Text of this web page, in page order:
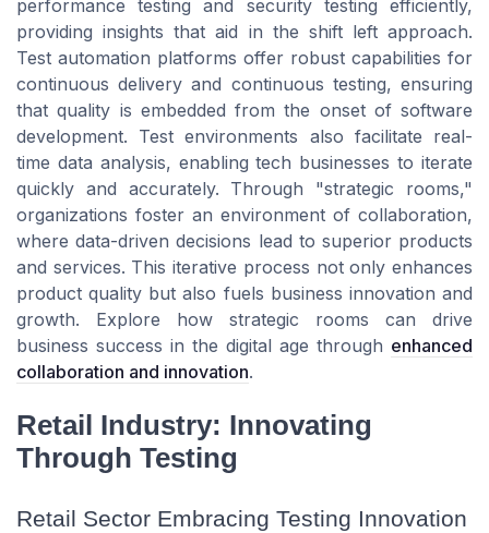
performance testing and security testing efficiently,
providing insights that aid in the shift left approach.
Test automation platforms offer robust capabilities for
continuous delivery and continuous testing, ensuring
that quality is embedded from the onset of software
development. Test environments also facilitate real-
time data analysis, enabling tech businesses to iterate
quickly and accurately. Through "strategic rooms,"
organizations foster an environment of collaboration,
where data-driven decisions lead to superior products
and services. This iterative process not only enhances
product quality but also fuels business innovation and
growth. Explore how strategic rooms can drive
business success in the digital age through enhanced
collaboration and innovation.
Retail Industry: Innovating
Through Testing
Retail Sector Embracing Testing Innovation